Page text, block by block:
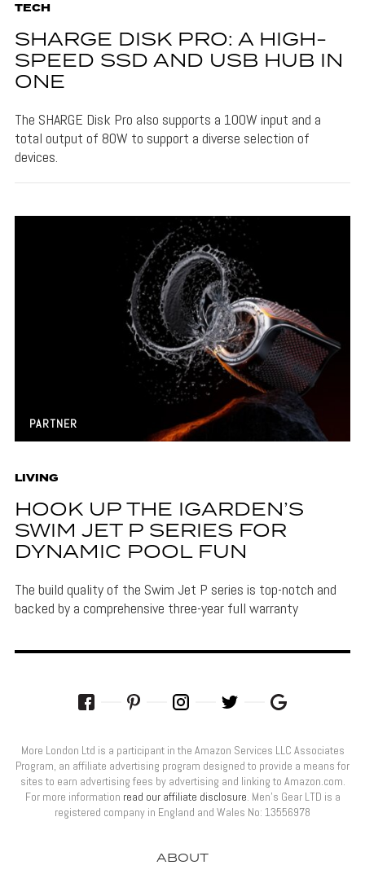
TECH
SHARGE DISK PRO: A HIGH-
SPEED SSD AND USB HUB IN
ONE
The SHARGE Disk Pro also supports a 100W input and a
total output of 80W to support a diverse selection of
devices.
PARTNER
LIVING
HOOK UP THE IGARDEN’S
SWIM JET P SERIES FOR
DYNAMIC POOL FUN
The build quality of the Swim Jet P series is top-notch and
backed by a comprehensive three-year full warranty
ABOUT
More London Ltd is a participant in the Amazon Services LLC Associates
Program, an affiliate advertising program designed to provide a means for
sites to earn advertising fees by advertising and linking to Amazon.com.
For more information read our affiliate disclosure. Men’s Gear LTD is a
registered company in England and Wales No: 13556978